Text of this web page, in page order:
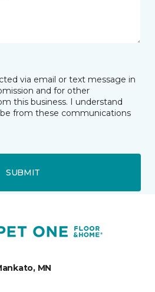
via email or text message in
and for other
this business. I understand
from these communications
SUBMIT
MN